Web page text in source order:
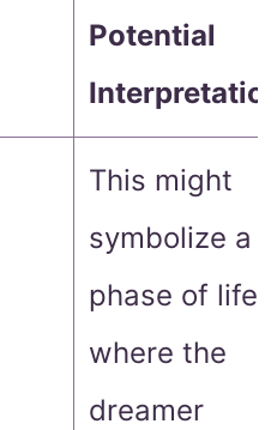
Potential
This might
symbolize a
phase of life
where the
dreamer